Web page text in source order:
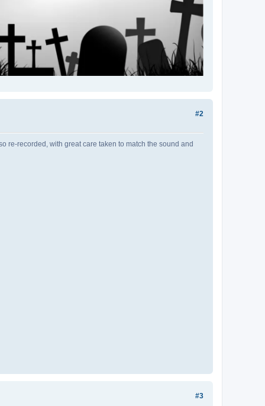
#2
re-recorded, with great care taken to match the sound and
#3